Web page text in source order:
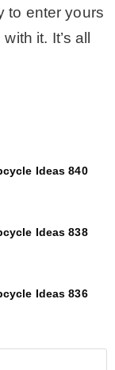
to enter yours
it. It’s all
Ideas 840
Ideas 838
Ideas 836